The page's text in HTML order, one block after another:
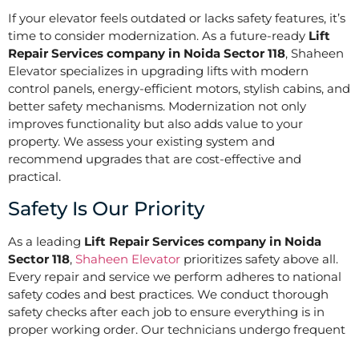
If your elevator feels outdated or lacks safety features, it’s
time to consider modernization. As a future-ready Lift
Repair Services company in Noida Sector 118, Shaheen
Elevator specializes in upgrading lifts with modern
control panels, energy-efficient motors, stylish cabins, and
better safety mechanisms. Modernization not only
improves functionality but also adds value to your
property. We assess your existing system and
recommend upgrades that are cost-effective and
practical.
Safety Is Our Priority
As a leading Lift Repair Services company in Noida
Sector 118, Shaheen Elevator prioritizes safety above all.
Every repair and service we perform adheres to national
safety codes and best practices. We conduct thorough
safety checks after each job to ensure everything is in
proper working order. Our technicians undergo frequent